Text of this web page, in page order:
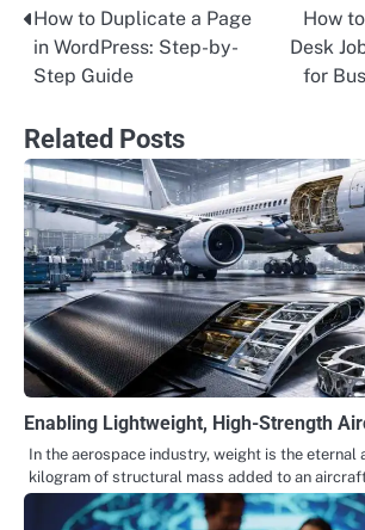
Post
navigation
How to Duplicate a Page
in WordPress: Step-by-
Step Guide
How
Desk
for
Related Posts
Enabling Lightweight, High-Strength
In the aerospace industry, weight is the eternal
kilogram of structural mass added to an